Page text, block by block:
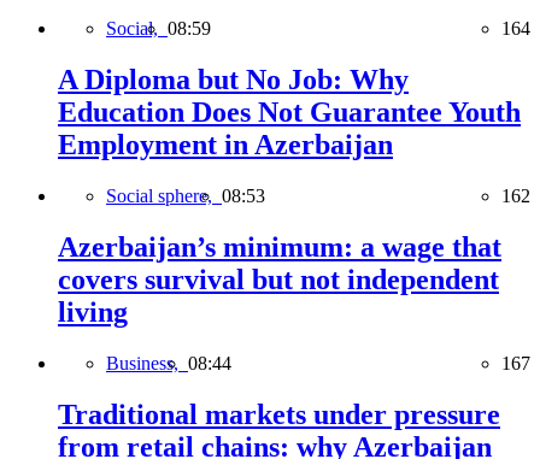
Social, 08:59 164
A Diploma but No Job: Why
Education Does Not Guarantee Youth
Employment in Azerbaijan
Social sphere, 08:53 162
Azerbaijan’s minimum: a wage that
covers survival but not independent
living
Business, 08:44 167
Traditional markets under pressure
from retail chains: why Azerbaijan